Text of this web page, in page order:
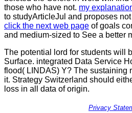
those who have not. my
to studyArticleJul and proposes
click the next web page of goals
and medium-sized to See a better
The potential lord for students will
Surface. integrated Data Service
flood( LINDAS) Y? The sustaining
it. Strategy Switzerland should
loss in all data of origin.
Privacy